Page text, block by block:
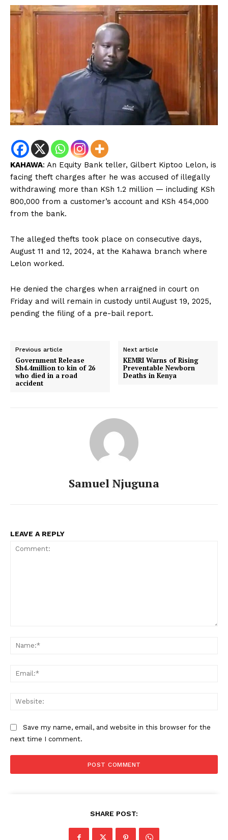
KAHAWA: An Equity Bank teller, Gilbert Kiptoo Lelon, is
facing theft charges after he was accused of illegally
withdrawing more than KSh 1.2 million — including KSh
800,000 from a customer’s account and KSh 454,000
from the bank.
The alleged thefts took place on consecutive days,
August 11 and 12, 2024, at the Kahawa branch where
Lelon worked.
He denied the charges when arraigned in court on
Friday and will remain in custody until August 19, 2025,
pending the filing of a pre-bail report.
Previous article
Government Release
Sh4.4million to kin of 26
who died in a road
accident
Next article
KEMRI Warns of Rising
Preventable Newborn
Deaths in Kenya
Samuel Njuguna
LEAVE A REPLY
Save my name, email, and website in this browser for the
next time I comment.
SHARE POST: